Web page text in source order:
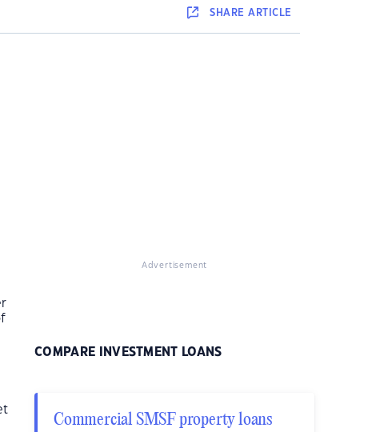
SHAREARTICLE
Advertisement
COMPARE INVESTMENT LOANS
Commercial SMSF property loans